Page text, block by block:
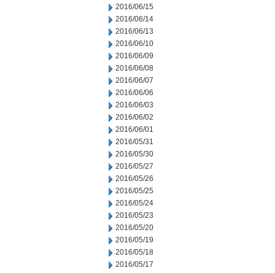
2016/06/15
2016/06/14
2016/06/13
2016/06/10
2016/06/09
2016/06/08
2016/06/07
2016/06/06
2016/06/03
2016/06/02
2016/06/01
2016/05/31
2016/05/30
2016/05/27
2016/05/26
2016/05/25
2016/05/24
2016/05/23
2016/05/20
2016/05/19
2016/05/18
2016/05/17